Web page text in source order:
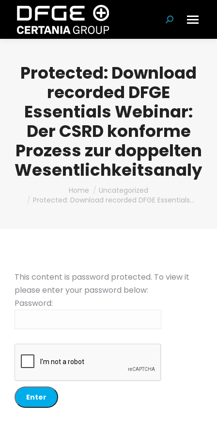
Search:
Protected: Download
recorded DFGE
Essentials Webinar:
Der CSRD konforme
Prozess zur doppelten
Home
Uncategorized
Protected: Download recorded DFGE Essentials…
This content is password protected. To view it
please enter your password below:
Password: